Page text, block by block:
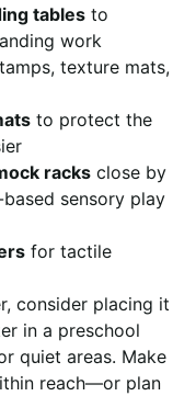
tables to
work
texture mats,
to protect the
racks close by
sensory play
for tactile
consider placing it
in a preschool
quiet areas. Make
reach—or plan